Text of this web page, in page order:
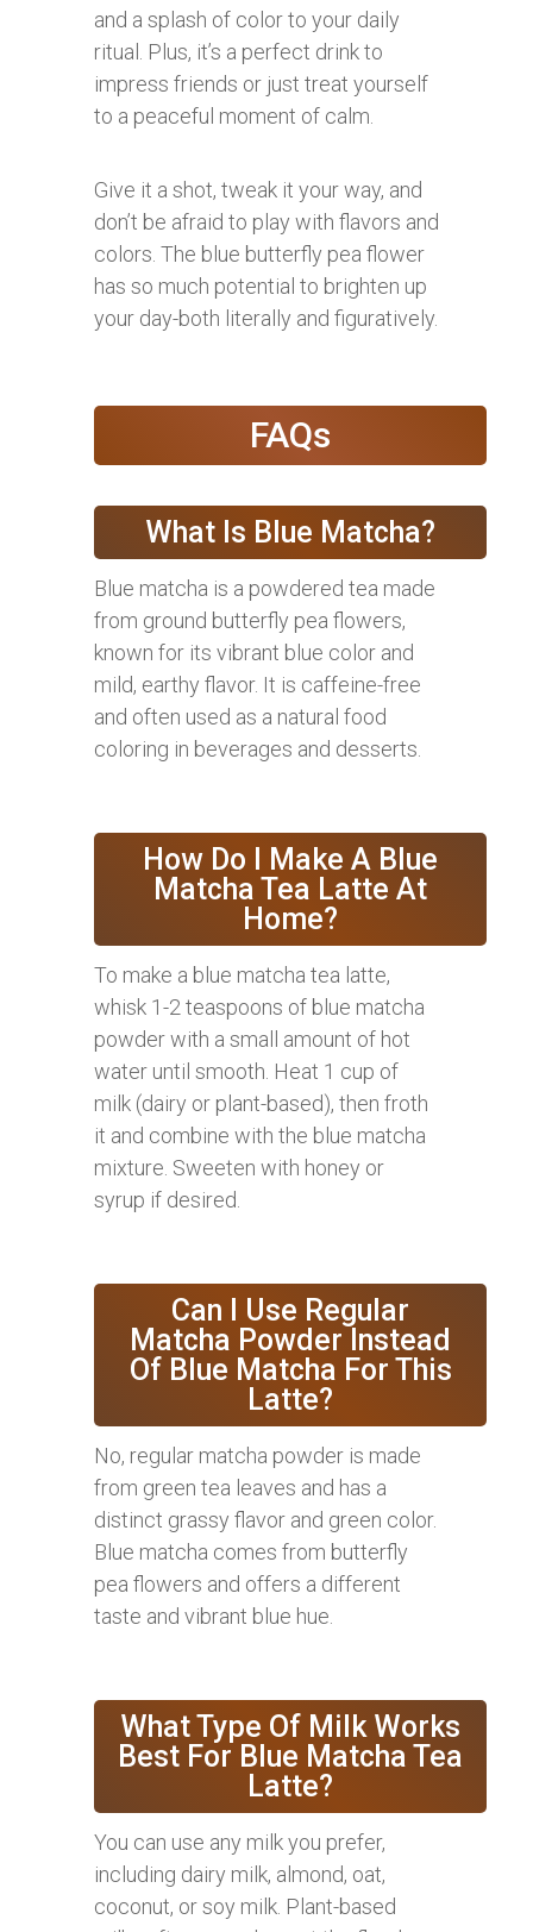
and a splash of color to your daily
ritual. Plus, it’s a perfect drink to
impress friends or just treat yourself
to a peaceful moment of calm.
Give it a shot, tweak it your way, and
don’t be afraid to play with flavors and
colors. The blue butterfly pea flower
has so much potential to brighten up
your day-both literally and figuratively.
FAQs
What Is Blue Matcha?
Blue matcha is a powdered tea made
from ground butterfly pea flowers,
known for its vibrant blue color and
mild, earthy flavor. It is caffeine-free
and often used as a natural food
coloring in beverages and desserts.
How Do I Make A Blue
Matcha Tea Latte At
Home?
To make a blue matcha tea latte,
whisk 1-2 teaspoons of blue matcha
powder with a small amount of hot
water until smooth. Heat 1 cup of
milk (dairy or plant-based), then froth
it and combine with the blue matcha
mixture. Sweeten with honey or
syrup if desired.
Can I Use Regular
Matcha Powder Instead
Of Blue Matcha For This
Latte?
No, regular matcha powder is made
from green tea leaves and has a
distinct grassy flavor and green color.
Blue matcha comes from butterfly
pea flowers and offers a different
taste and vibrant blue hue.
What Type Of Milk Works
Best For Blue Matcha Tea
Latte?
You can use any milk you prefer,
including dairy milk, almond, oat,
coconut, or soy milk. Plant-based